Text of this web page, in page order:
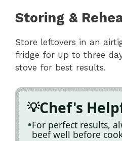
Storing &
Store leftovers in an
fridge for up to three
stove for best results.
Chef's
For perfect results,
beef well before